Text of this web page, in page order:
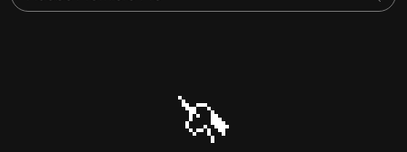
🦄